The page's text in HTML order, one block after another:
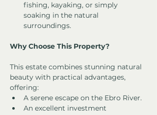
fishing, kayaking, or simply
soaking in the natural
surroundings.
Why Choose This Property?
This estate combines stunning natural
beauty with practical advantages,
offering:
A serene escape on the Ebro River.
An excellent investment